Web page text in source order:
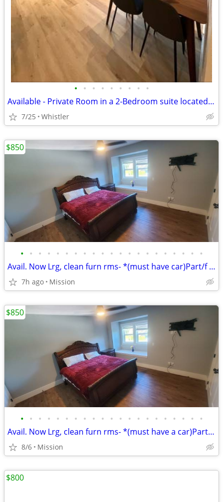
• • • • • • • • •
Available - Private Room in a 2-Bedroom suite located in Wedgewoods.
7/25 Whistler
• • • • • • • • • • • • • • • • • • • • •
Avail. Now Lrg, clean furn rms- *(must have car)Part/f barter possible
7h ago Mission
$850
• • • • • • • • • • • • • • • • • • • • •
Avail. Now Lrg, clean furn rms- *(must have a car)Part barter possible
8/6 Mission
$850
$800